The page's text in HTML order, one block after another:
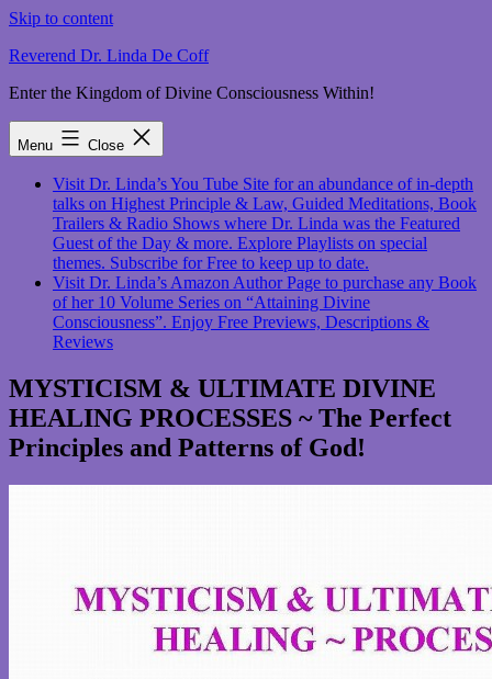
Skip to content
Reverend Dr. Linda De Coff
Enter the Kingdom of Divine Consciousness Within!
Menu Close
Visit Dr. Linda’s You Tube Site for an abundance of in-depth
talks on Highest Principle & Law, Guided Meditations, Book
Trailers & Radio Shows where Dr. Linda was the Featured
Guest of the Day & more. Explore Playlists on special
themes. Subscribe for Free to keep up to date.
Visit Dr. Linda’s Amazon Author Page to purchase any Book
of her 10 Volume Series on “Attaining Divine
Consciousness”. Enjoy Free Previews, Descriptions &
Reviews
MYSTICISM & ULTIMATE DIVINE
HEALING PROCESSES ~ The Perfect
Principles and Patterns of God!